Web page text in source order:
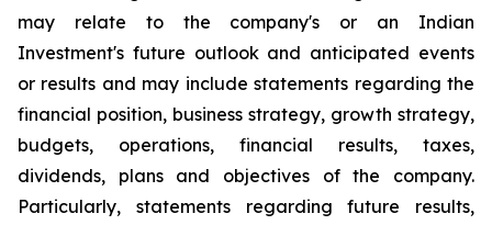
may relate to the company's or an Indian
Investment's future outlook and anticipated events
or results and may include statements regarding the
financial position, business strategy, growth strategy,
budgets, operations, financial results, taxes,
dividends, plans and objectives of the company.
Particularly, statements regarding future results,